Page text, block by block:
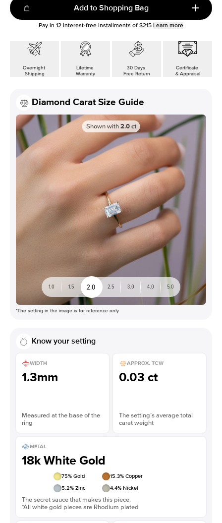
Add to Shopping Bag
Pay in 12 interest-free installments of $215 Learn more
Overnight
Shipping
Lifetime
Warranty
30 Days
Free Return
Certificate
& Appraisal
Diamond Carat Size Guide
Shown with 2.0 ct
1.0 1.5 2.0 2.5 3.0 4.0 5.0
*The setting in the image is for reference only
Know your setting
WIDTH
1.3mm
Measured at the base of the
ring
APPROX. TCW
0.03 ct
The setting’s average total
carat weight
METAL
18k White Gold
75% Gold 15.3% Copper
5.2% Zinc 4.4% Nickel
The secret sauce that makes this piece.
*All white gold pieces are Rhodium plated